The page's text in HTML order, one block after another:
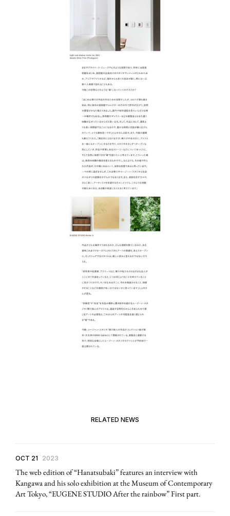
RELATED NEWS
OCT 21 2023
The web edition of “Hanatsubaki” features an interview with
Kangawa and his solo exhibition at the Museum of Contemporary
Art Tokyo, “EUGENE STUDIO After the rainbow” First part.